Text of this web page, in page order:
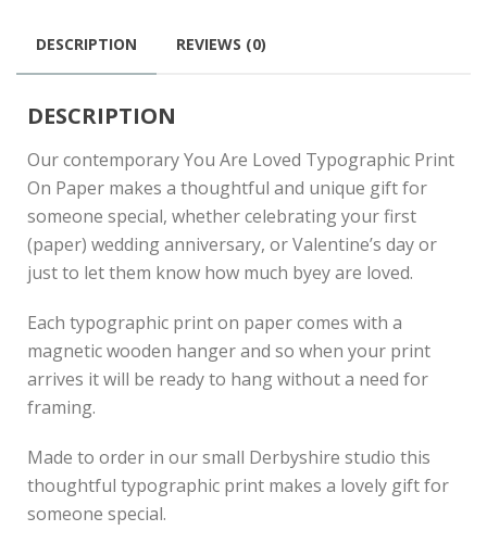
DESCRIPTION REVIEWS (0)
DESCRIPTION
Our contemporary You Are Loved Typographic Print
On Paper makes a thoughtful and unique gift for
someone special, whether celebrating your first
(paper) wedding anniversary, or Valentine’s day or
just to let them know how much byey are loved.
Each typographic print on paper comes with a
magnetic wooden hanger and so when your print
arrives it will be ready to hang without a need for
framing.
Made to order in our small Derbyshire studio this
thoughtful typographic print makes a lovely gift for
someone special.